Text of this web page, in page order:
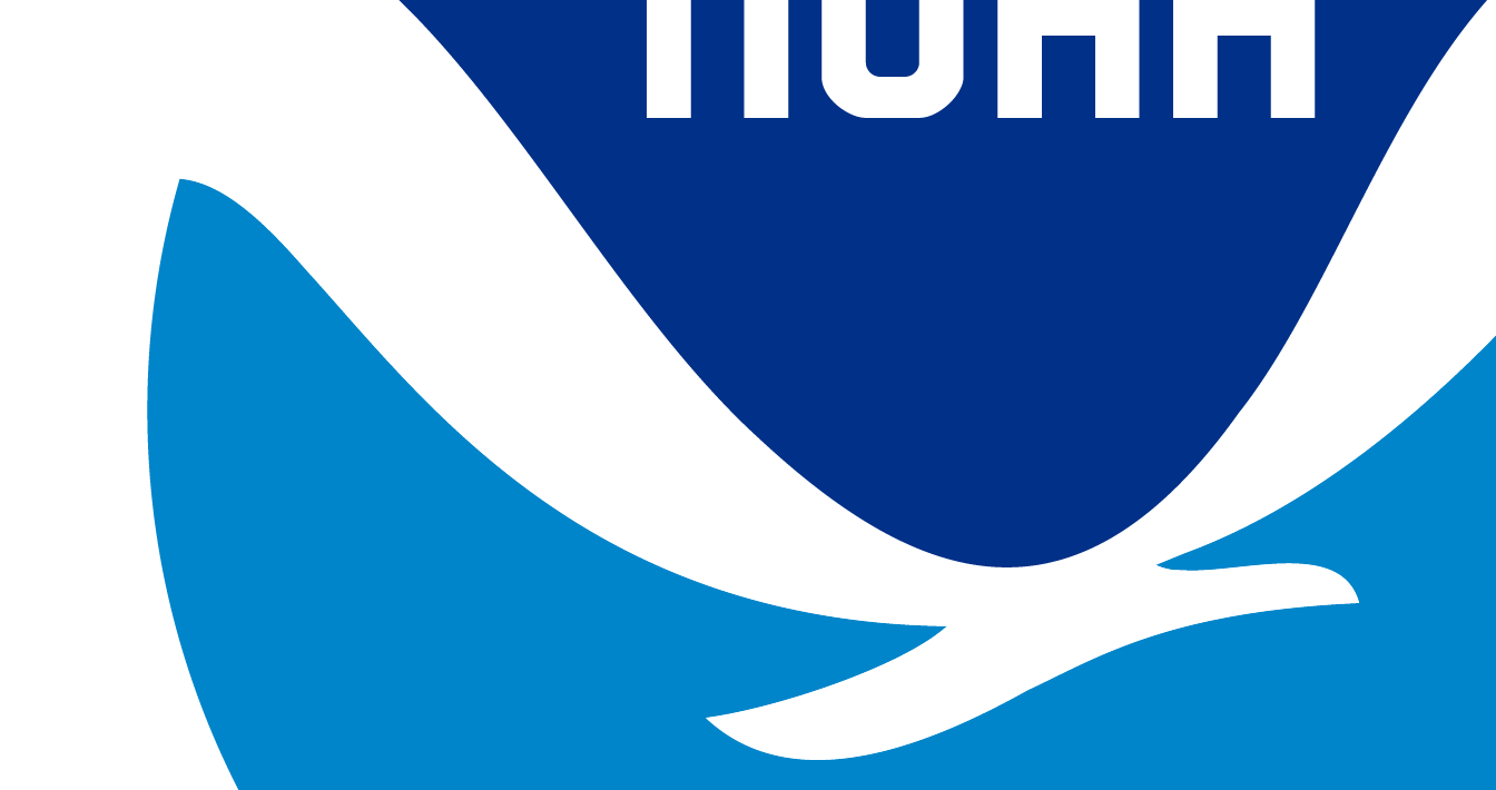
satellite data; 4) Revised ship-buoy SST corrections for improved accuracy; and
5) Revised sea-ice-concentration to SST conversion to remove warm biases in
the Arctic region (Banzon et al. 2020). These updates only apply to granules
after Jan. 1st, 2016. The data pre 2016 are still the same as v2.0 except for
metadata upgrades.